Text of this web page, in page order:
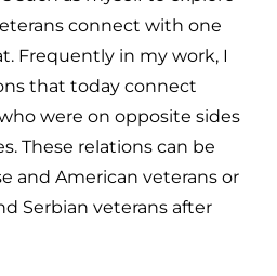
connect with one
Frequently in my work, I
that today connect
were on opposite sides
These relations can be
and American veterans or
Serbian veterans after